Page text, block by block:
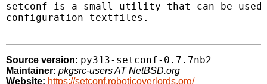
setconf is a small utility that can be used
configuration textfiles.
Source version: py313-setconf-0.7.7nb2
Maintainer: pkgsrc-users AT NetBSD.org
Website: https://setconf.roboticoverlords.org/